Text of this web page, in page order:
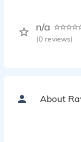
n/a
(0 reviews)
About